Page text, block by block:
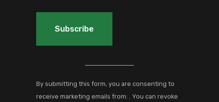
Use.
Please
By submitting this form, you are consenting to
receive marketing emails from: . You can revoke